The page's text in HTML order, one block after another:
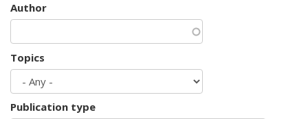
Author
Topics
Publication type